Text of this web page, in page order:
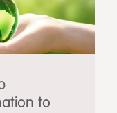
to